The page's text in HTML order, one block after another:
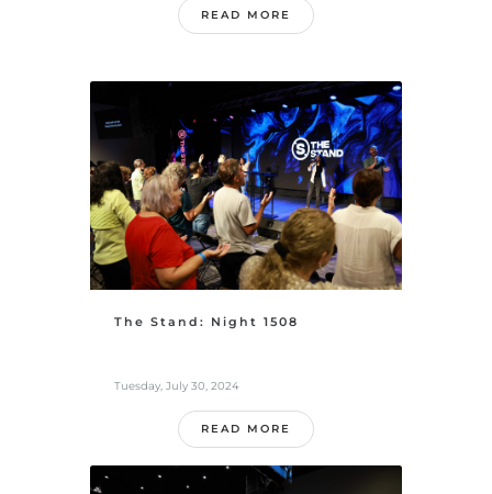
READ MORE
The Stand: Night 1508
Tuesday, July 30, 2024
READ MORE